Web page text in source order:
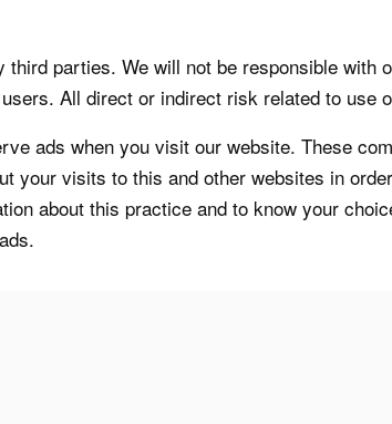
parties. We will not be responsible with
All direct or indirect risk related to use
ads when you visit our website. These
your visits to this and other websites in
about this practice and to know your